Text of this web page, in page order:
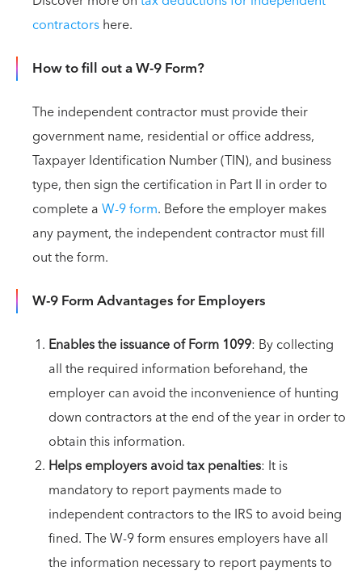
contractorshere.
How to fill out a W-9 Form?
The independent contractor must provide their
government name, residential or office address,
Taxpayer Identification Number (TIN), and business
type, then sign the certification in Part II in order to
complete aW-9 form. Before the employer makes
any payment, the independent contractor must fill
out the form.
W-9 Form Advantages for Employers
Enables the issuance of Form 1099: By collecting
all the required information beforehand, the
employer can avoid the inconvenience of hunting
down contractors at the end of the year in order to
obtain this information.
Helps employers avoid tax penalties: It is
mandatory to report payments made to
independent contractors to the IRS to avoid being
fined. The W-9 form ensures employers have all
the information necessary to report payments to